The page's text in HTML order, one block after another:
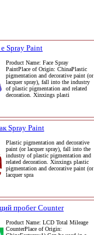
e Spray Paint
Product Name: Face Spray
PaintPlace of Origin: ChinaPlastic
pigmentation and decorative paint (or
lacquer spray), fall into the industry
of plastic pigmentation and related
decoration. Xinxings plasti
Spray Paint
Plastic pigmentation and decorative
paint (or lacquer spray), fall into the
industry of plastic pigmentation and
related decoration. Xinxings plastic
pigmentation and decorative paint (or
lacquer spra
пробег Counter
Product Name: LCD Total Mileage
CounterPlace of Origin: